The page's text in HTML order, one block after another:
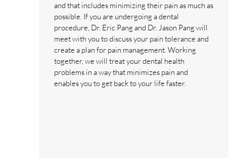
and that includes minimizing their pain as much as
possible. If you are undergoing a dental
procedure, Dr. Eric Pang and Dr. Jason Pang will
meet with you to discuss your pain tolerance and
create a plan for pain management. Working
together, we will treat your dental health
problems in a way that minimizes pain and
enables you to get back to your life faster.